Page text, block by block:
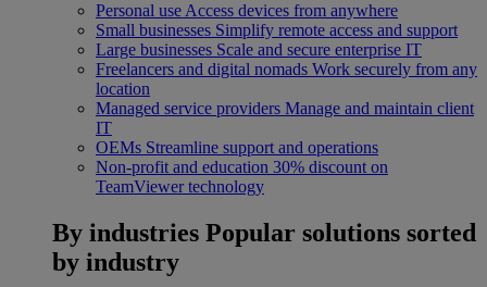
Personal use Access devices from anywhere
Small businesses Simplify remote access and support
Large businesses Scale and secure enterprise IT
Freelancers and digital nomads Work securely from any
location
Managed service providers Manage and maintain client
IT
OEMs Streamline support and operations
Non-profit and education 30% discount on
TeamViewer technology
By industries Popular solutions sorted
by industry